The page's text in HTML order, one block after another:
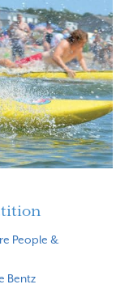
People &
Bentz